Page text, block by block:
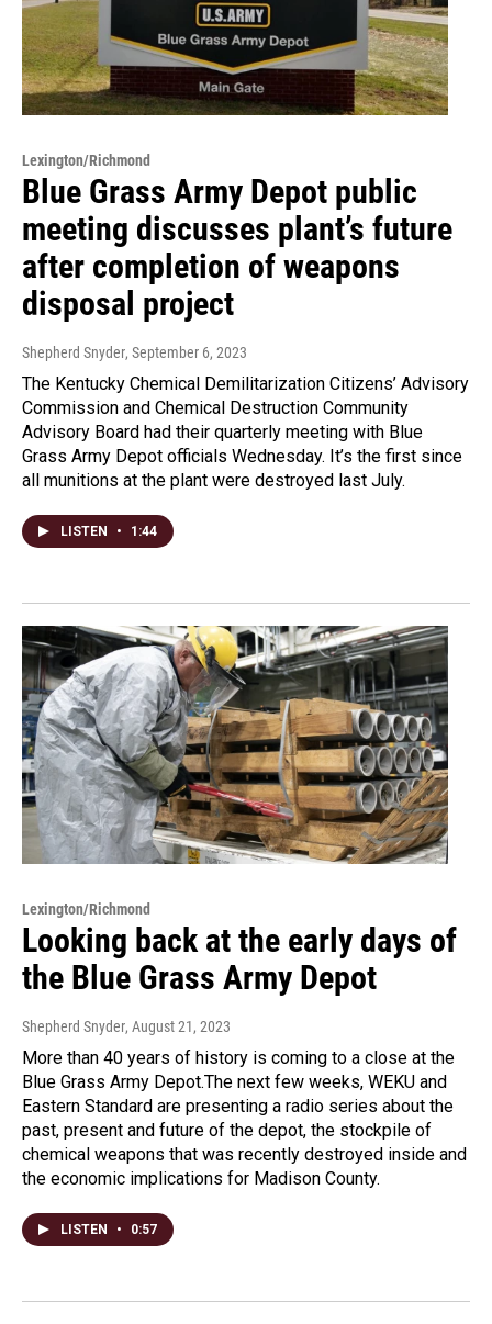
Lexington/Richmond
Blue Grass Army Depot public
meeting discusses plant’s future
after completion of weapons
disposal project
Shepherd Snyder, September 6, 2023
The Kentucky Chemical Demilitarization Citizens’ Advisory
Commission and Chemical Destruction Community
Advisory Board had their quarterly meeting with Blue
Grass Army Depot officials Wednesday. It’s the first since
all munitions at the plant were destroyed last July.
LISTEN • 1:44
Lexington/Richmond
Looking back at the early days of
the Blue Grass Army Depot
Shepherd Snyder, August 21, 2023
More than 40 years of history is coming to a close at the
Blue Grass Army Depot.The next few weeks, WEKU and
Eastern Standard are presenting a radio series about the
past, present and future of the depot, the stockpile of
chemical weapons that was recently destroyed inside and
the economic implications for Madison County.
LISTEN • 0:57